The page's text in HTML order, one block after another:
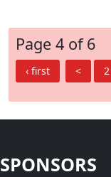
Page 4 of 6
‹ first < 2
SPONSORS